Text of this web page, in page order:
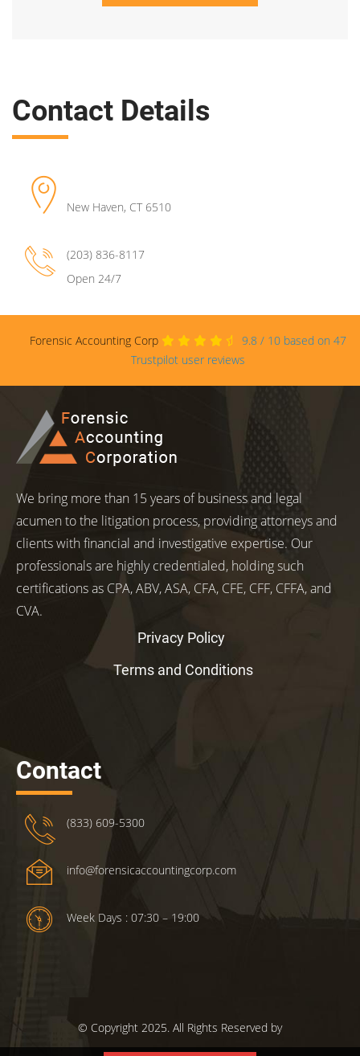
Contact Details
New Haven, CT 6510
(203) 836-8117
Open 24/7
Forensic Accounting Corp 9.8 / 10 based on 47
Trustpilot user reviews
We bring more than 15 years of business and legal
acumen to the litigation process, providing attorneys and
clients with financial and investigative expertise. Our
professionals are highly credentialed, holding such
certifications as CPA, ABV, ASA, CFA, CFE, CFF, CFFA, and
CVA.
Privacy Policy
Terms and Conditions
Contact
(833) 609-5300
info@forensicaccountingcorp.com
Week Days : 07:30 – 19:00
© Copyright 2025. All Rights Reserved by